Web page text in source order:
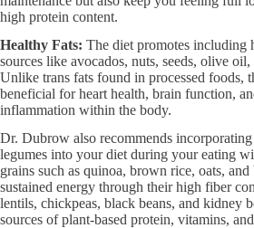
high protein content.
Healthy Fats: The diet promotes including
sources like avocados, nuts, seeds, olive
Unlike trans fats found in processed foods,
beneficial for heart health, brain function,
inflammation within the body.
Dr. Dubrow also recommends
legumes into your diet during your eating
grains such as quinoa, brown rice, oats,
sustained energy through their high fiber
lentils, chickpeas, black beans, and kidney
sources of plant-based protein, vitamins,